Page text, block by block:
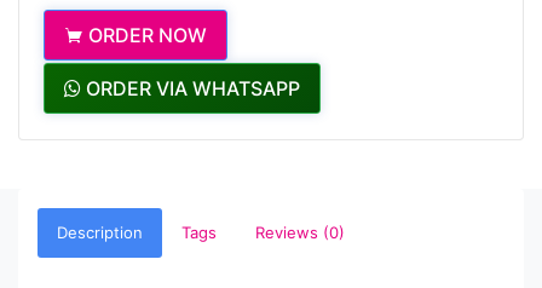
ORDER NOW
ORDER VIA WHATSAPP
Description Tags Reviews (0)